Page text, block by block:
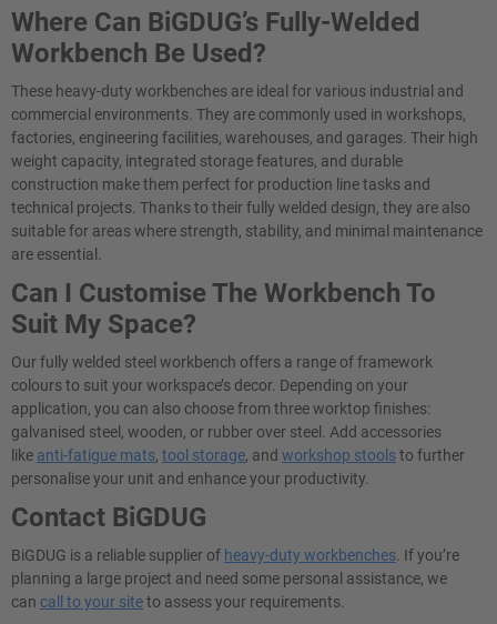
Where Can BiGDUG’s Fully-Welded
Workbench Be Used?
These heavy-duty workbenches are ideal for various industrial and
commercial environments. They are commonly used in workshops,
factories, engineering facilities, warehouses, and garages. Their high
weight capacity, integrated storage features, and durable
construction make them perfect for production line tasks and
technical projects. Thanks to their fully welded design, they are also
suitable for areas where strength, stability, and minimal maintenance
are essential.
Can I Customise The Workbench To
Suit My Space?
Our fully welded steel workbench offers a range of framework
colours to suit your workspace’s decor. Depending on your
application, you can also choose from three worktop finishes:
galvanised steel, wooden, or rubber over steel. Add accessories
like anti-fatigue mats, tool storage, and workshop stoolsto further
personalise your unit and enhance your productivity.
Contact BiGDUG
BiGDUG is a reliable supplier of heavy-duty workbenches . If you’re
planning a large project and need some personal assistance, we
can call to your siteto assess your requirements.